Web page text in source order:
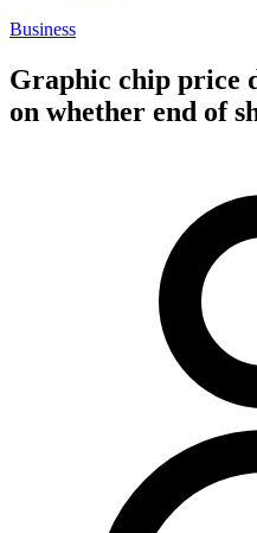
Business
Graphic chip price
on whether end of